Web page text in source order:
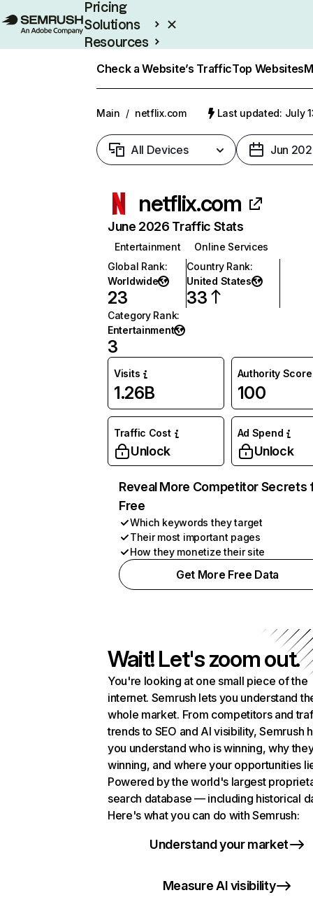
Pricing
Solutions
Resources
Check a Website’s TrafficTop Websites
Main / netflix.com Last updated: July
All Devices Jun
netflix.com
June 2026 Traffic Stats
Entertainment
Online Services
Global Rank:
Worldwide
23
Country Rank:
United States
33
Category Rank:
Entertainment
3
Visits
1.26B
Authority Score
100
Traffic Cost
Unlock
Ad Spend
Unlock
Reveal More Competitor Secrets
Free
Which keywords they target
Their most important pages
How they monetize their site
Get More Free Data
Wait! Let's zoom out.
You're looking at one small piece of the
internet. Semrush lets you understand
whole market. From competitors and
trends to SEO and AI visibility, Semrush
you understand who is winning, why
winning, and where your opportunities
Powered by the world's largest
search database — including historical
Here's what you can do with Semrush:
Understand your market
Measure AI visibility